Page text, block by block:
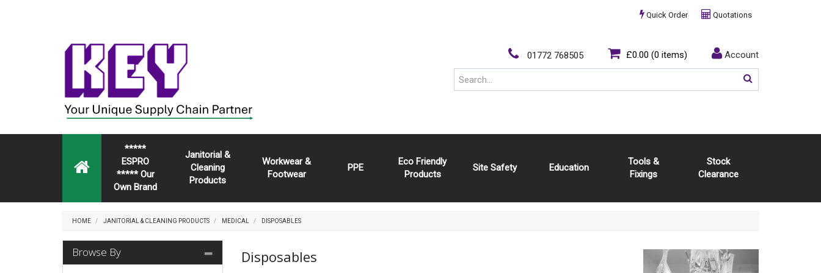
Quotations
Quick Order
Account
£0.00 (0 items)
01772 768505
*****
ESPRO
***** Our
Own Brand
Janitorial &
Cleaning
Products
Workwear &
Footwear
PPE
Eco Friendly
Products
Site Safety Education
Tools &
Fixings
Stock
Clearance
HOME JANITORIAL & CLEANING PRODUCTS MEDICAL DISPOSABLES
Disposables
Browse By